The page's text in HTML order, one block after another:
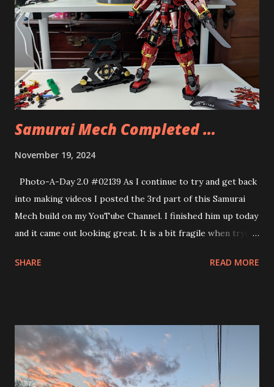
good but the flavoring was a bit much. I had half and had
Andy eat the other half.
Samurai Mech Completed …
November 19, 2024
Photo-A-Day 2.0 #02139 As I continue to try and get back
into making videos I posted the 3rd part of this Samurai
Mech build on my YouTube Channel. I finished him up today
and it came out looking great. It is a bit fragile when trying
LEGO knockoff but it did give me hours of building fun and
SHARE READ MORE